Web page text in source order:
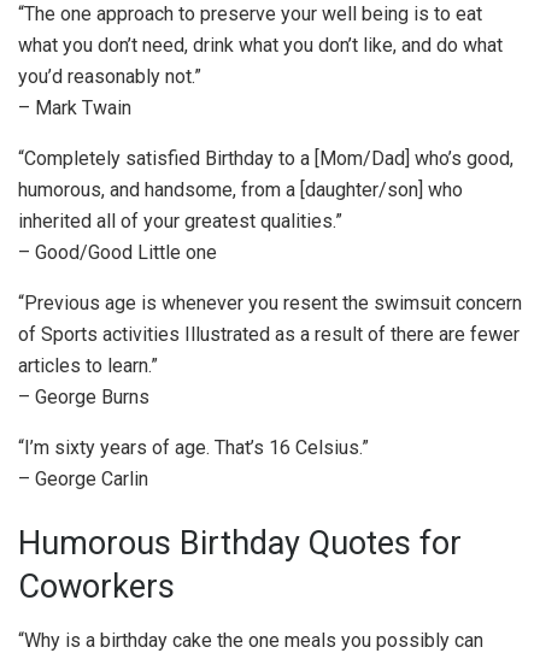
“The one approach to preserve your well being is to eat
what you don’t need, drink what you don’t like, and do what
you’d reasonably not.”
– Mark Twain
“Completely satisfied Birthday to a [Mom/Dad] who’s good,
humorous, and handsome, from a [daughter/son] who
inherited all of your greatest qualities.”
– Good/Good Little one
“Previous age is whenever you resent the swimsuit concern
of Sports activities Illustrated as a result of there are fewer
articles to learn.”
– George Burns
“I’m sixty years of age. That’s 16 Celsius.”
– George Carlin
Humorous Birthday Quotes for
Coworkers
“Why is a birthday cake the one meals you possibly can